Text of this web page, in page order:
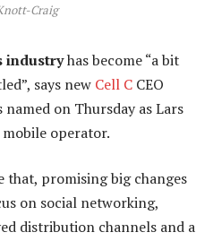
Craig
industryhas become “a bit
says new Cell C CEO
on Thursday as Lars
mobile operator.
that, promising big changes
on social networking,
distribution channels and a